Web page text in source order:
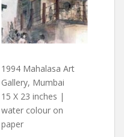
1994 Mahalasa Art
Gallery, Mumbai
15 X 23 inches |
water colour on
paper